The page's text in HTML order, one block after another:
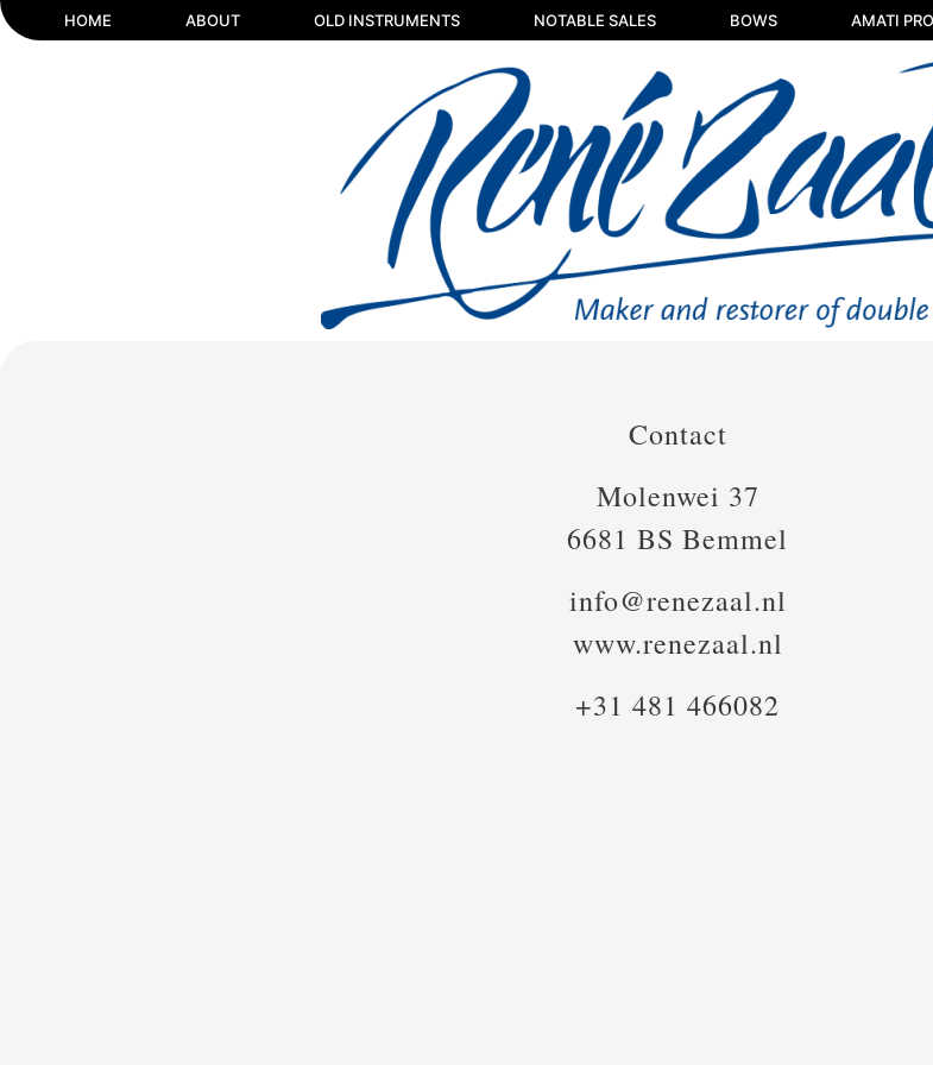
HOME ABOUT OLD INSTRUMENTS NOTABLE SALES BOWS AMATI
Contact
Molenwei 37
6681 BS Bemmel
info@renezaal.nl
www.renezaal.nl
+31 481 466082